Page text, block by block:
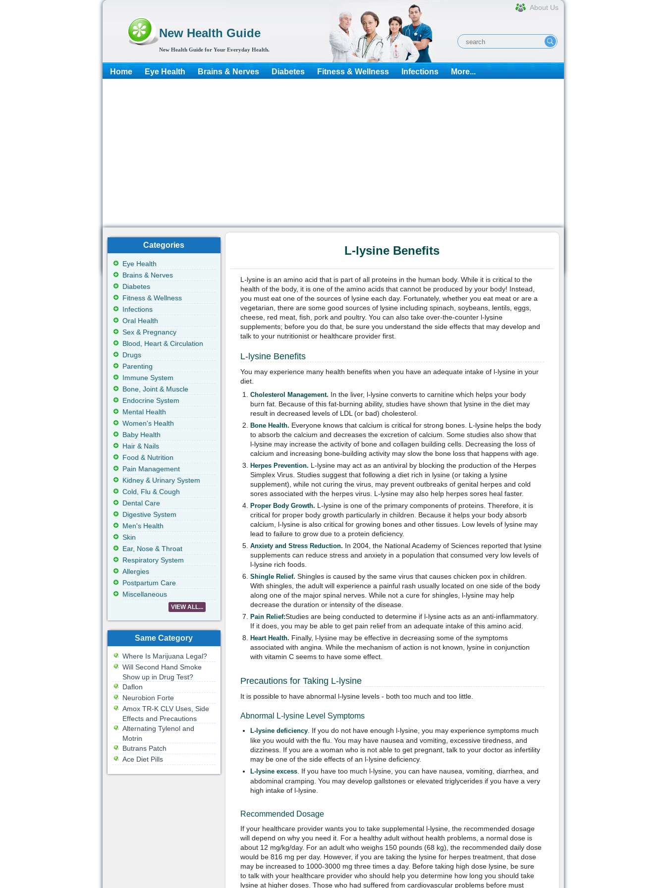
New Health Guide
New Health Guide for Your Everyday Health.
About Us
Home Eye Health Brains & Nerves Diabetes Fitness & Wellness Infections More...
L-lysine Benefits
L-lysine is an amino acid that is part of all proteins in the human body. While it is critical to the
health of the body, it is one of the amino acids that cannot be produced by your body! Instead,
you must eat one of the sources of lysine each day. Fortunately, whether you eat meat or are a
vegetarian, there are some good sources of lysine including spinach, soybeans, lentils, eggs,
cheese, red meat, fish, pork and poultry. You can also take over-the-counter l-lysine
supplements; before you do that, be sure you understand the side effects that may develop and
talk to your nutritionist or healthcare provider first.
L-lysine Benefits
You may experience many health benefits when you have an adequate intake of l-lysine in your
diet.
Cholesterol Management. In the liver, l-lysine converts to carnitine which helps your body
burn fat. Because of this fat-burning ability, studies have shown that lysine in the diet may
result in decreased levels of LDL (or bad) cholesterol.
Bone Health. Everyone knows that calcium is critical for strong bones. L-lysine helps the body
to absorb the calcium and decreases the excretion of calcium. Some studies also show that
l-lysine may increase the activity of bone and collagen building cells. Decreasing the loss of
calcium and increasing bone-building activity may slow the bone loss that happens with age.
Herpes Prevention. L-lysine may act as an antiviral by blocking the production of the Herpes
Simplex Virus. Studies suggest that following a diet rich in lysine (or taking a lysine
supplement), while not curing the virus, may prevent outbreaks of genital herpes and cold
sores associated with the herpes virus. L-lysine may also help herpes sores heal faster.
Proper Body Growth. L-lysine is one of the primary components of proteins. Therefore, it is
critical for proper body growth particularly in children. Because it helps your body absorb
calcium, l-lysine is also critical for growing bones and other tissues. Low levels of lysine may
lead to failure to grow due to a protein deficiency.
Anxiety and Stress Reduction. In 2004, the National Academy of Sciences reported that lysine
supplements can reduce stress and anxiety in a population that consumed very low levels of
l-lysine rich foods.
Shingle Relief. Shingles is caused by the same virus that causes chicken pox in children.
With shingles, the adult will experience a painful rash usually located on one side of the body
along one of the major spinal nerves. While not a cure for shingles, l-lysine may help
decrease the duration or intensity of the disease.
Pain Relief:Studies are being conducted to determine if l-lysine acts as an anti-inflammatory.
If it does, you may be able to get pain relief from an adequate intake of this amino acid.
Heart Health. Finally, l-lysine may be effective in decreasing some of the symptoms
associated with angina. While the mechanism of action is not known, lysine in conjunction
with vitamin C seems to have some effect.
Precautions for Taking L-lysine
It is possible to have abnormal l-lysine levels - both too much and too little.
Abnormal L-lysine Level Symptoms
L-lysine deficiency. If you do not have enough l-lysine, you may experience symptoms much
like you would with the flu. You may have nausea and vomiting, excessive tiredness, and
dizziness. If you are a woman who is not able to get pregnant, talk to your doctor as infertility
may be one of the side effects of an l-lysine deficiency.
L-lysine excess. If you have too much l-lysine, you can have nausea, vomiting, diarrhea, and
abdominal cramping. You may develop gallstones or elevated triglycerides if you have a very
high intake of l-lysine.
Recommended Dosage
If your healthcare provider wants you to take supplemental l-lysine, the recommended dosage
will depend on why you need it. For a healthy adult without health problems, a normal dose is
about 12 mg/kg/day. For an adult who weighs 150 pounds (68 kg), the recommended daily dose
would be 816 mg per day. However, if you are taking the lysine for herpes treatment, that dose
may be increased to 1000-3000 mg three times a day. Before taking high dose lysine, be sure
to talk with your healthcare provider who should help you determine how long you should take
lysine at higher doses. Those who had suffered from cardiovascular problems before must
Categories
Eye Health
Brains & Nerves
Diabetes
Fitness & Wellness
Infections
Oral Health
Sex & Pregnancy
Blood, Heart & Circulation
Drugs
Parenting
Immune System
Bone, Joint & Muscle
Endocrine System
Mental Health
Women's Health
Baby Health
Hair & Nails
Food & Nutrition
Pain Management
Kidney & Urinary System
Cold, Flu & Cough
Dental Care
Digestive System
Men's Health
Skin
Ear, Nose & Throat
Respiratory System
Allergies
Postpartum Care
Miscellaneous
VIEW ALL...
Same Category
Where Is Marijuana Legal?
Will Second Hand Smoke
Show up in Drug Test?
Daflon
Neurobion Forte
Amox TR-K CLV Uses, Side
Effects and Precautions
Alternating Tylenol and
Motrin
Butrans Patch
Ace Diet Pills